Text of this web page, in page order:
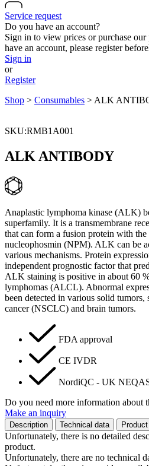
Service request
Do you have an account?
Sign in to view prices or purchase
have an account, please register
Sign in
or
Register
Shop > Consumables > ALK
SKU:RMB1A001
ALK ANTIBODY
Anaplastic lymphoma kinase (ALK)
superfamily. It is a transmembrane
that can form a fusion protein with the
nucleophosmin (NPM). ALK can be
various mechanisms. Protein
independent prognostic factor that
ALK staining is positive in about 60
lymphomas (ALCL). Abnormal
been detected in various solid
cancer (NSCLC) and brain tumors.
FDA approval
CE IVDR
NordiQC - UK
Do you need more information about
Make an inquiry
Description Technical data
Unfortunately, there is no detailed
product.
Unfortunately, there are no technical